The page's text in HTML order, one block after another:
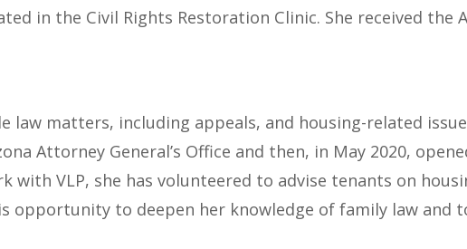
in the Civil Rights Restoration Clinic. She received
law matters, including appeals, and housing-related
Attorney General’s Office and then, in May 2020,
with VLP, she has volunteered to advise tenants on
opportunity to deepen her knowledge of family law